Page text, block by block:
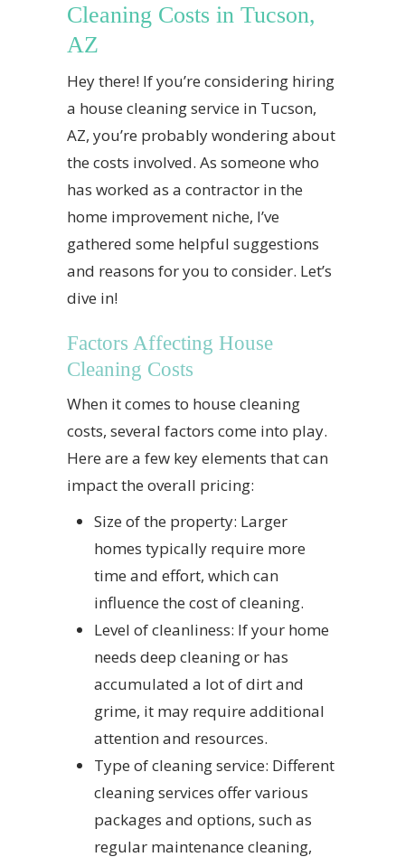
Cleaning Costs in Tucson,
AZ
Hey there! If you’re considering hiring
a house cleaning service in Tucson,
AZ, you’re probably wondering about
the costs involved. As someone who
has worked as a contractor in the
home improvement niche, I’ve
gathered some helpful suggestions
and reasons for you to consider. Let’s
dive in!
Factors Affecting House
Cleaning Costs
When it comes to house cleaning
costs, several factors come into play.
Here are a few key elements that can
impact the overall pricing:
Size of the property: Larger
homes typically require more
time and effort, which can
influence the cost of cleaning.
Level of cleanliness: If your home
needs deep cleaning or has
accumulated a lot of dirt and
grime, it may require additional
attention and resources.
Type of cleaning service: Different
cleaning services offer various
packages and options, such as
regular maintenance cleaning,